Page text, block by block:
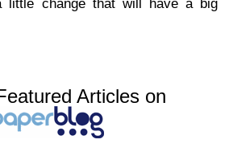
little change that will have a big
Articles on